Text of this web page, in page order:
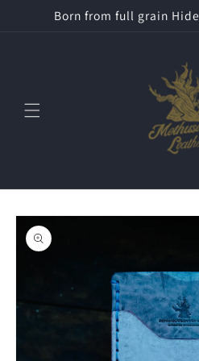
Skip to
content
Born from full grain
Skip to
product
information